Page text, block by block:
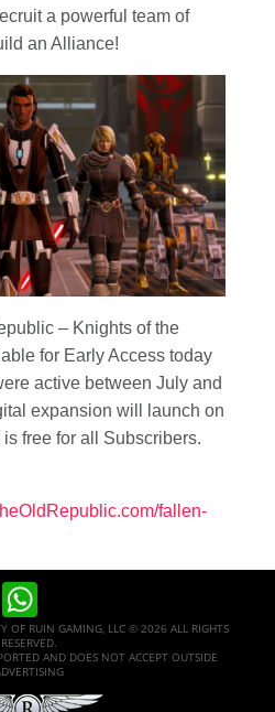
a powerful team of
an Alliance!
– Knights of the
for Early Access today
active between July and
expansion will launch on
free for all Subscribers.
fallen-
LinkedIn
OF RUIN GAMING, LLC © 2026 ALL RIGHTS
RESERVED.
AND DOES NOT ACCEPT OUTSIDE